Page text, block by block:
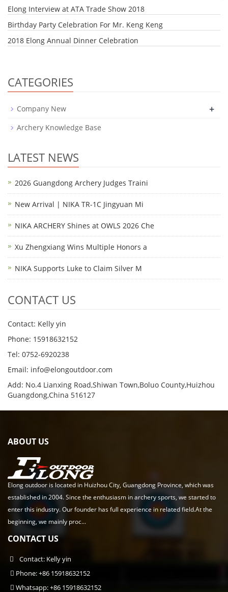
Elong Interview at ATA Trade Show 2018
Birthday Party Celebration For Mr. Keng Keng
2018 Elong Annual Dinner Celebration
CATEGORIES
Company New +
Archery Knowledge Base
LATEST NEWS
2026 Guangdong Archery Judges Traini
New Arrival | NIKA TR-1C Jingyuan Mi
NIKA ARCHERY Shines at OWLS 2026 Che
Xu Zhengxiang Wins Multiple Honors a
NIKA Supports Luke to Claim Silver M
CONTACT US
Contact: Kelly yin
Phone: 15918632152
Tel: 0752-6920238
Email: info@elongoutdoor.com
Add: No.4 Lianxing Road,Shiwan Town,Boluo County,Huizhou
Guangdong,China 516127
ABOUT US
Elong outdoor is located in Huizhou City, Guangdong Province, which was
established in 2004. Since the enthusiasm in archery sports, we started to
enter this industry. Our founder has full experience in related field.At the
beginning, we mainly proc...
CONTACT US
Contact: Kelly yin
Phone: +86 15918632152
Whatsapp: +86 15918632152